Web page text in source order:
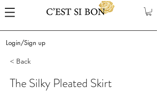
Login/Sign up
< Back
The Silky Pleated Skirt